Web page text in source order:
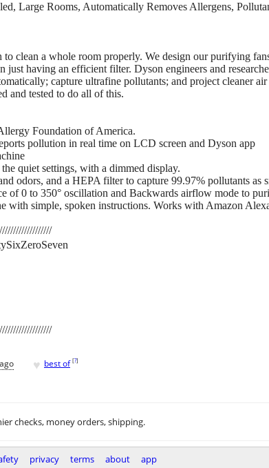
Large Rooms, Automatically Removes Allergens,
a whole room properly. We design our purifying
having an efficient filter. Dyson engineers and
capture ultrafine pollutants; and project cleaner
and tested to do all of this.
Foundation of America.
pollution in real time on LCD screen and Dyson app
quiet settings, with a dimmed display.
odors, and a HEPA filter to capture 99.97% pollutants as
of 0 to 350° oscillation and Backwards airflow mode to
with simple, spoken instructions. Works with Amazon
♥ best of [?]
checks, money orders, shipping.
privacy terms about app